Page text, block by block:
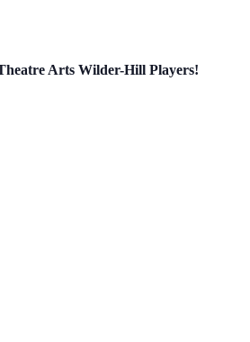
Arts Wilder-Hill Players!